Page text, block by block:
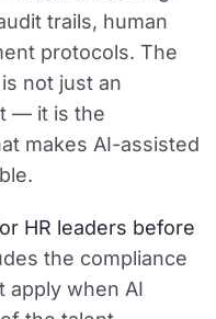
trails, human
protocols. The
not just an
— it is the
makes AI-assisted
HR leaders before
the compliance
apply when AI